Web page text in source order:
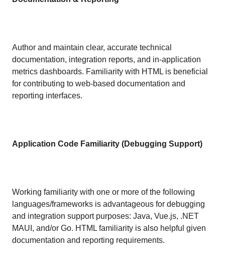
Author and maintain clear, accurate technical
documentation, integration reports, and in-application
metrics dashboards. Familiarity with HTML is beneficial
for contributing to web-based documentation and
reporting interfaces.
Application Code Familiarity (Debugging Support)
Working familiarity with one or more of the following
languages/frameworks is advantageous for debugging
and integration support purposes: Java, Vue.js, .NET
MAUI, and/or Go. HTML familiarity is also helpful given
documentation and reporting requirements.